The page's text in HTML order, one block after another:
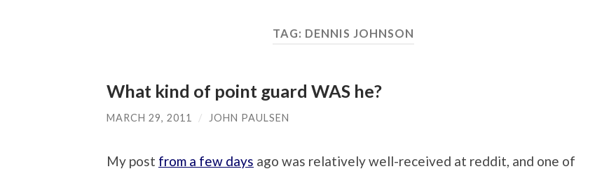
TAG: DENNIS JOHNSON
What kind of point guard WAS he?
MARCH 29, 2011 / JOHN PAULSEN
My post from a few days ago was relatively well-received at reddit, and one of